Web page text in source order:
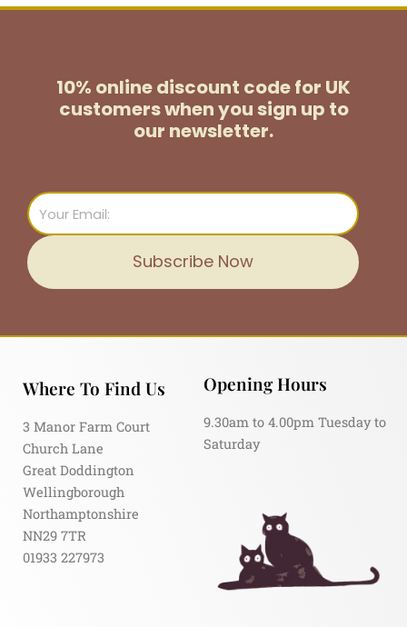
10% online discount code for UK
customerswhen you sign up to
our newsletter.
Email
Subscribe Now
Where To Find Us
3 Manor Farm Court
Church Lane
Great Doddington
Wellingborough
Northamptonshire
NN29 7TR
01933 227973
Opening Hours
9.30am to 4.00pm Tuesday to
Saturday